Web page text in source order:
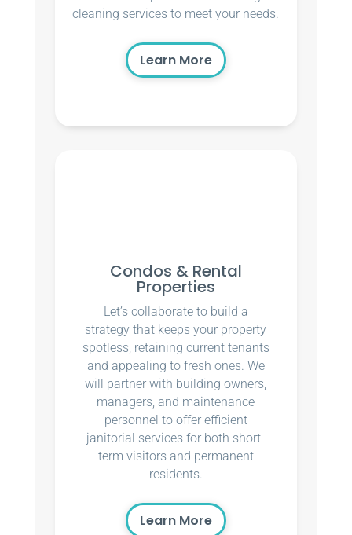
cleaning services to meet your needs.
Learn More
Condos & Rental
Properties
Let’s collaborate to build a
strategy that keeps your property
spotless, retaining current tenants
and appealing to fresh ones. We
will partner with building owners,
managers, and maintenance
personnel to offer efficient
janitorial services for both short-
term visitors and permanent
residents.
Learn More